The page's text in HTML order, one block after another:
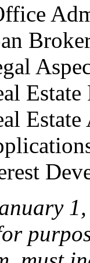
Estate